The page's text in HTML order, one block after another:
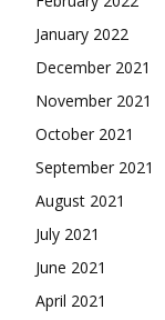
January 2022
December 2021
November 2021
October 2021
September 2021
August 2021
July 2021
June 2021
April 2021